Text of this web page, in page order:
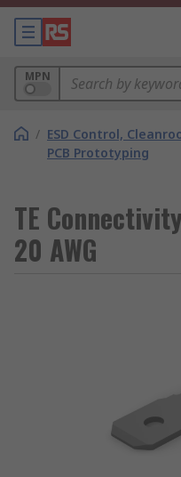
MPN
/ ESD Control,
PCB Prototyping
TE
20 AWG